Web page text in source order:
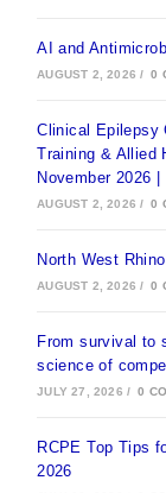
AI and
AUGUST 2, 2026 / 0
Clinical Epilepsy
Training & Allied
November 2026 |
AUGUST 2, 2026 / 0
North West
AUGUST 2, 2026 / 0
From survival to
science of
JULY 27, 2026 / 0
RCPE Top Tips
2026